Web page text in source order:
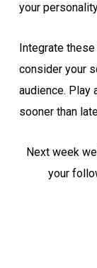
your
Integrate
consider your
audience. Play
sooner than
Next week
your